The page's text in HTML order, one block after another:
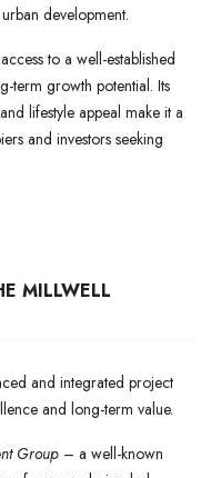
development.
to a well-established
term growth potential. Its
lifestyle appeal make it a
and investors seeking
MILLWELL
and integrated project
and long-term value.
Group – a well-known